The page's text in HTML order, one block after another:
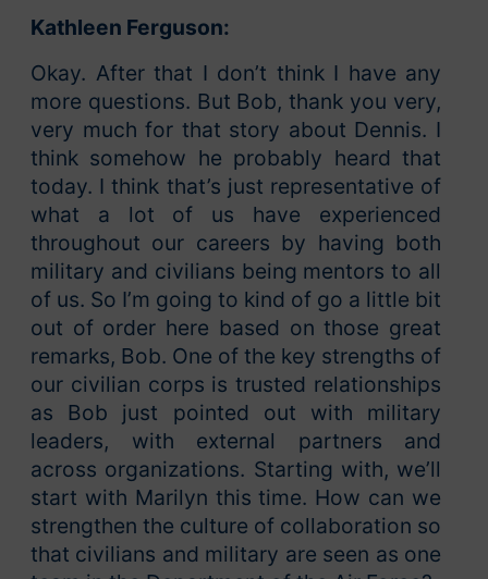
Kathleen Ferguson:
Okay. After that I don’t think I have any
more questions. But Bob, thank you very,
very much for that story about Dennis. I
think somehow he probably heard that
today. I think that’s just representative of
what a lot of us have experienced
throughout our careers by having both
military and civilians being mentors to all
of us. So I’m going to kind of go a little bit
out of order here based on those great
remarks, Bob. One of the key strengths of
our civilian corps is trusted relationships
as Bob just pointed out with military
leaders, with external partners and
across organizations. Starting with, we’ll
start with Marilyn this time. How can we
strengthen the culture of collaboration so
that civilians and military are seen as one